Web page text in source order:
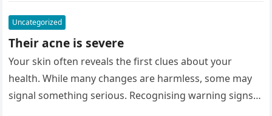
Uncategorized
Their acne is severe
Your skin often reveals the first clues about your
health. While many changes are harmless, some may
signal something serious. Recognising warning signs